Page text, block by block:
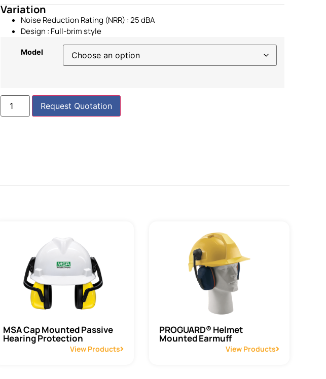
Variation
Noise Reduction Rating (NRR) : 25 dBA
Design : Full-brim style
Model
Request Quotation
MSA Cap Mounted Passive
Hearing Protection
View Products
PROGUARD® Helmet
Mounted Earmuff
View Products